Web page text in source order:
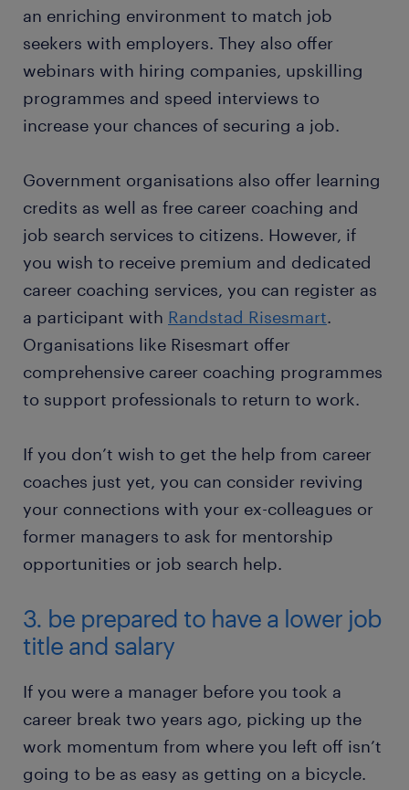
an enriching environment to match job
seekers with employers. They also offer
webinars with hiring companies, upskilling
programmes and speed interviews to
increase your chances of securing a job.
Government organisations also offer learning
credits as well as free career coaching and
job search services to citizens. However, if
you wish to receive premium and dedicated
career coaching services, you can register as
a participant with Randstad Risesmart.
Organisations like Risesmart offer
comprehensive career coaching programmes
to support professionals to return to work.
If you don’t wish to get the help from career
coaches just yet, you can consider reviving
your connections with your ex-colleagues or
former managers to ask for mentorship
opportunities or job search help.
3. be prepared to have a lower job
title and salary
If you were a manager before you took a
career break two years ago, picking up the
work momentum from where you left off isn’t
going to be as easy as getting on a bicycle.